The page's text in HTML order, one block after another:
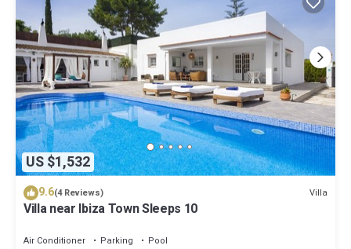
US $1,532
9.6(4 Reviews) Villa
Villa near Ibiza Town Sleeps 10
Air Conditioner Parking
Pool